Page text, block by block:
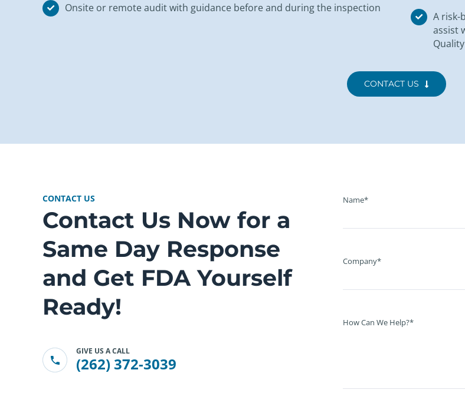
Onsite or remote audit with guidance before and during the inspection
A risk-
assist
CONTACT US
CONTACT US
Contact Us Now for a
Same Day Response
and Get FDA Yourself
Ready!
GIVE US A CALL
(262) 372-3039
Name*
Company*
How Can We Help?*